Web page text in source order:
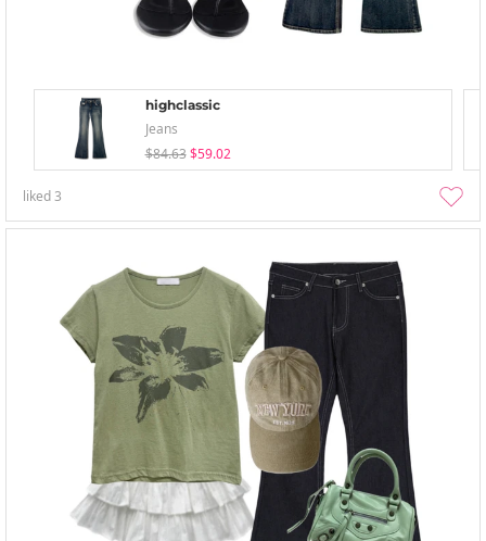
highclassic
Jeans
$84.63 $59.02
liked3